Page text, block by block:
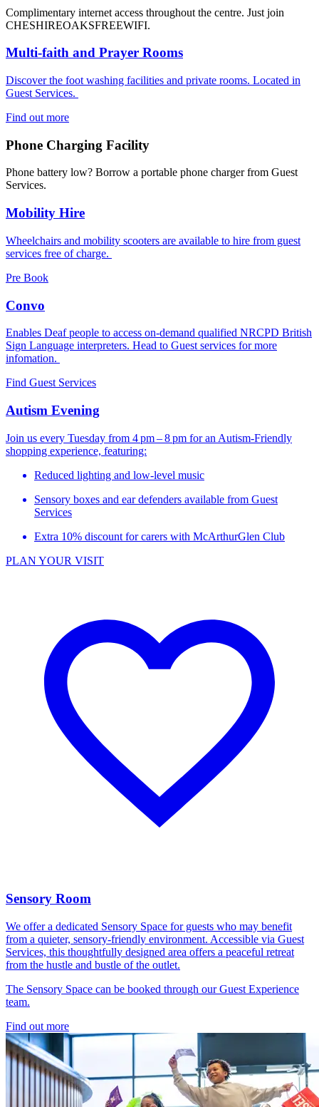
Complimentary internet access throughout the centre. Just join
CHESHIREOAKSFREEWIFI.
Multi-faith and Prayer Rooms
Discover the foot washing facilities and private rooms. Located in
Guest Services.
Find out more
Phone Charging Facility
Phone battery low? Borrow a portable phone charger from Guest
Services.
Mobility Hire
Wheelchairs and mobility scooters are available to hire from guest
services free of charge.
Pre Book
Convo
Enables Deaf people to access on-demand qualified NRCPD British
Sign Language interpreters. Head to Guest services for more
infomation.
Find Guest Services
Autism Evening
Join us every Tuesday from 4 pm – 8 pm for an Autism-Friendly
shopping experience, featuring:
Reduced lighting and low-level music
Sensory boxes and ear defenders available from Guest
Services
Extra 10% discount for carers with McArthurGlen Club
PLAN YOUR VISIT
Sensory Room
We offer a dedicated Sensory Space for guests who may benefit
from a quieter, sensory-friendly environment. Accessible via Guest
Services, this thoughtfully designed area offers a peaceful retreat
from the hustle and bustle of the outlet.
The Sensory Space can be booked through our Guest Experience
team.
Find out more